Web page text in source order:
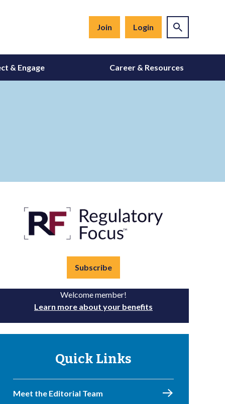
Join Login
& Engage Career & Resources
Subscribe
Welcome member!
Learn more about your benefits
Quick Links
Meet the Editorial Team